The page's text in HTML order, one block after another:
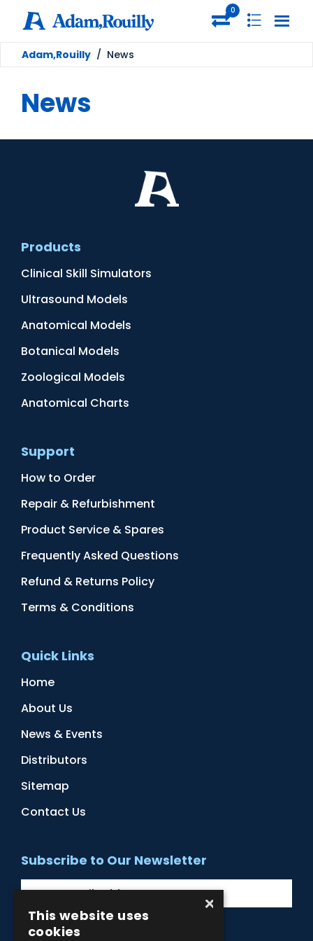
0
Adam,Rouilly / News
News
Products
Clinical Skill Simulators
Ultrasound Models
Anatomical Models
Botanical Models
Zoological Models
Anatomical Charts
Support
How to Order
Repair & Refurbishment
Product Service & Spares
Frequently Asked Questions
Refund & Returns Policy
Terms & Conditions
Quick Links
Home
About Us
News & Events
Distributors
Sitemap
Contact Us
Subscribe to Our Newsletter
×
This website uses
cookies